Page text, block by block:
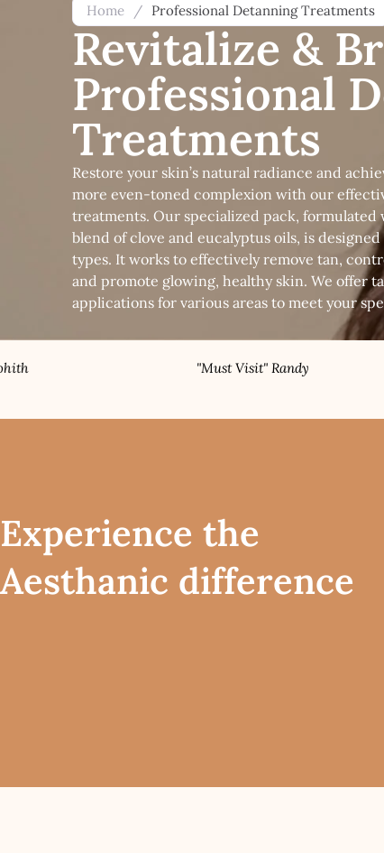
Home / Professional Detanning Treatments
Revitalize &
Professional
Treatments
Restore your skin’s natural radiance and
more even-toned complexion with our
treatments. Our specialized pack, formulated
blend of clove and eucalyptus oils, is
types. It works to effectively remove tan,
and promote glowing, healthy skin. We offer
applications for various areas to meet your
"Must Visit" Randy
Experience the
Aesthanic difference